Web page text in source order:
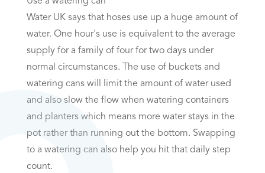
Water UK says that hoses use up a huge amount of
water. One hour's use is equivalent to the average
supply for a family of four for two days under
normal circumstances. The use of buckets and
watering cans will limit the amount of water used
and also slow the flow when watering containers
and planters which means more water stays in the
pot rather than running out the bottom. Swapping
to a watering can also help you hit that daily step
count.